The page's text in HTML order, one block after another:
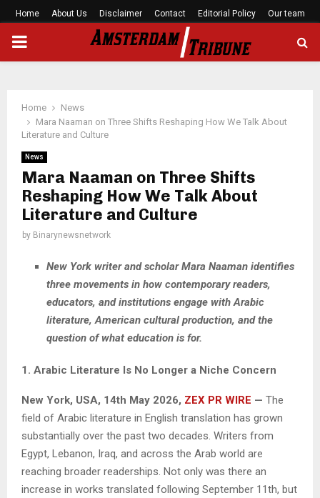
Home About Us Disclaimer Contact Editorial Policy Our team
PRIMARY
Home
News
Mara Naaman on Three Shifts Reshaping How We Talk About
Literature and Culture
News
Mara Naaman on Three Shifts
Reshaping How We Talk About
Literature and Culture
by Binarynewsnetwork
New York writer and scholar Mara Naaman identifies
three movements in how contemporary readers,
educators, and institutions engage with Arabic
literature, American cultural production, and the
question of what education is for.
1. Arabic Literature Is No Longer a Niche Concern
New York, USA, 14th May 2026, ZEX PR WIRE — The
field of Arabic literature in English translation has grown
substantially over the past two decades. Writers from
Egypt, Lebanon, Iraq, and across the Arab world are
reaching broader readerships. Not only was there an
increase in works translated following September 11th, but